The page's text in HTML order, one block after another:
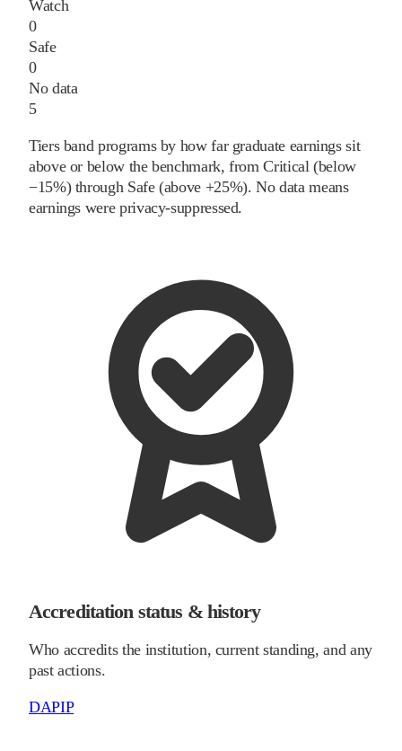
Watch
0
Safe
0
No data
5
Tiers band programs by how far graduate earnings sit
above or below the benchmark, from Critical (below
−15%) through Safe (above +25%). No data means
earnings were privacy-suppressed.
Accreditation status & history
Who accredits the institution, current standing, and any
past actions.
DAPIP